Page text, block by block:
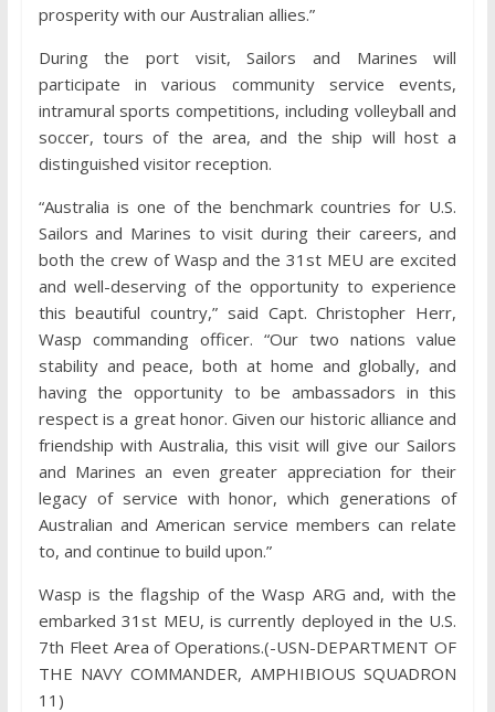
prosperity with our Australian allies.”
During the port visit, Sailors and Marines will
participate in various community service events,
intramural sports competitions, including volleyball and
soccer, tours of the area, and the ship will host a
distinguished visitor reception.
“Australia is one of the benchmark countries for U.S.
Sailors and Marines to visit during their careers, and
both the crew of Wasp and the 31st MEU are excited
and well-deserving of the opportunity to experience
this beautiful country,” said Capt. Christopher Herr,
Wasp commanding officer. “Our two nations value
stability and peace, both at home and globally, and
having the opportunity to be ambassadors in this
respect is a great honor. Given our historic alliance and
friendship with Australia, this visit will give our Sailors
and Marines an even greater appreciation for their
legacy of service with honor, which generations of
Australian and American service members can relate
to, and continue to build upon.”
Wasp is the flagship of the Wasp ARG and, with the
embarked 31st MEU, is currently deployed in the U.S.
7th Fleet Area of Operations.(-USN-DEPARTMENT OF
THE NAVY COMMANDER, AMPHIBIOUS SQUADRON
11)